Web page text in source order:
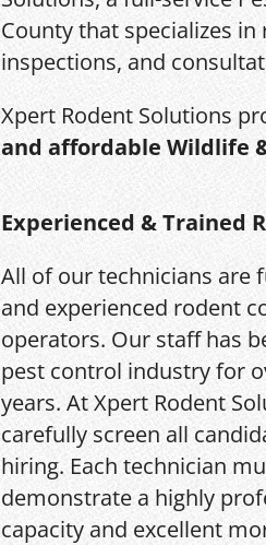
County that specializes
inspections, and
Xpert Rodent Solutions
and affordable Wildlife
Experienced & Trained
All of our technicians are
and experienced rodent
operators. Our staff has
pest control industry for
years. At Xpert Rodent
carefully screen all
hiring. Each technician
demonstrate a highly
capacity and excellent